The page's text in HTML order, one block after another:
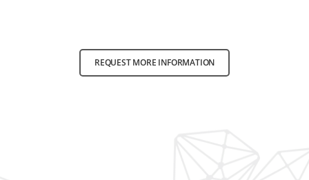
REQUEST MORE INFORMATION